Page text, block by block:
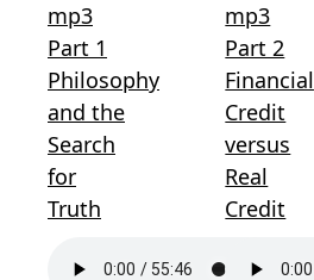
mp3
Part 1
Philosophy
and the
Search
for
Truth
mp3
Part 2
Financial
Credit
versus
Real
Credit